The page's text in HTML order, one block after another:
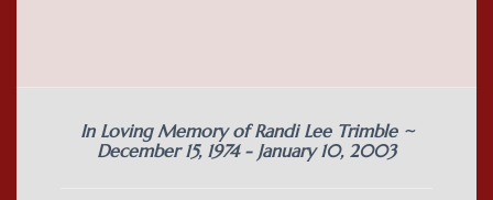
In Loving Memory of Randi Lee Trimble ~
December 15, 1974 - January 10, 2003